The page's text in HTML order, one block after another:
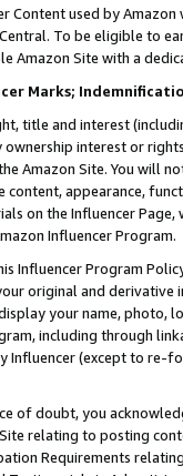
Content used by
To be eligible to
Amazon Site with a
Marks;
title and interest
interest or
Amazon Site. You will
appearance,
on the Influencer
Influencer Program.
Influencer Program
original and
your name, photo,
including through
(except to re-
of doubt, you
relating to posting
Requirements